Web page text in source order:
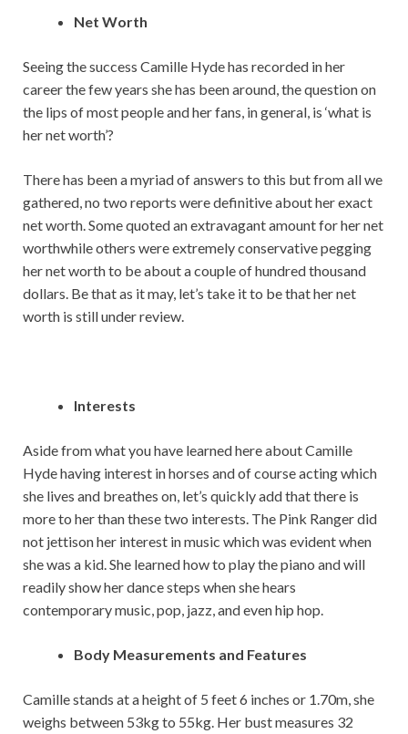
Net Worth
Seeing the success Camille Hyde has recorded in her
career the few years she has been around, the question on
the lips of most people and her fans, in general, is ‘what is
her net worth’?
There has been a myriad of answers to this but from all we
gathered, no two reports were definitive about her exact
net worth. Some quoted an extravagant amount for her net
worthwhile others were extremely conservative pegging
her net worth to be about a couple of hundred thousand
dollars. Be that as it may, let’s take it to be that her net
worth is still under review.
Interests
Aside from what you have learned here about Camille
Hyde having interest in horses and of course acting which
she lives and breathes on, let’s quickly add that there is
more to her than these two interests. The Pink Ranger did
not jettison her interest in music which was evident when
she was a kid. She learned how to play the piano and will
readily show her dance steps when she hears
contemporary music, pop, jazz, and even hip hop.
Body Measurements and Features
Camille stands at a height of 5 feet 6 inches or 1.70m, she
weighs between 53kg to 55kg. Her bust measures 32